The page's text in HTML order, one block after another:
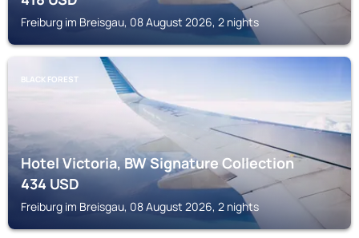
Freiburg im Breisgau, 08 August 2026, 2 nights
BLACK FOREST
Hotel Victoria, BW Signature Collection
434USD
Freiburg im Breisgau, 08 August 2026, 2 nights